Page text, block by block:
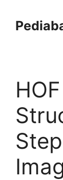
content